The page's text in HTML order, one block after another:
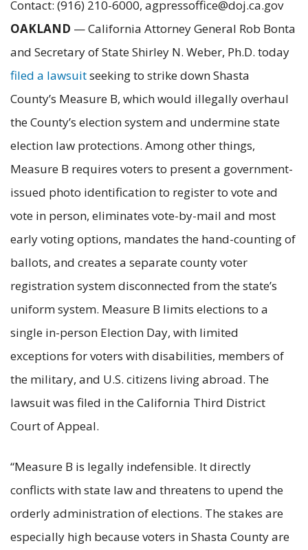
Contact: (916) 210-6000, agpressoffice@doj.ca.gov
OAKLAND — California Attorney General Rob Bonta
and Secretary of State Shirley N. Weber, Ph.D. today
filed a lawsuitseeking to strike down Shasta
County’s Measure B, which would illegally overhaul
the County’s election system and undermine state
election law protections. Among other things,
Measure B requires voters to present a government-
issued photo identification to register to vote and
vote in person, eliminates vote-by-mail and most
early voting options, mandates the hand-counting of
ballots, and creates a separate county voter
registration system disconnected from the state’s
uniform system. Measure B limits elections to a
single in-person Election Day, with limited
exceptions for voters with disabilities, members of
the military, and U.S. citizens living abroad. The
lawsuit was filed in the California Third District
Court of Appeal.
“Measure B is legally indefensible. It directly
conflicts with state law and threatens to upend the
orderly administration of elections. The stakes are
especially high because voters in Shasta County are